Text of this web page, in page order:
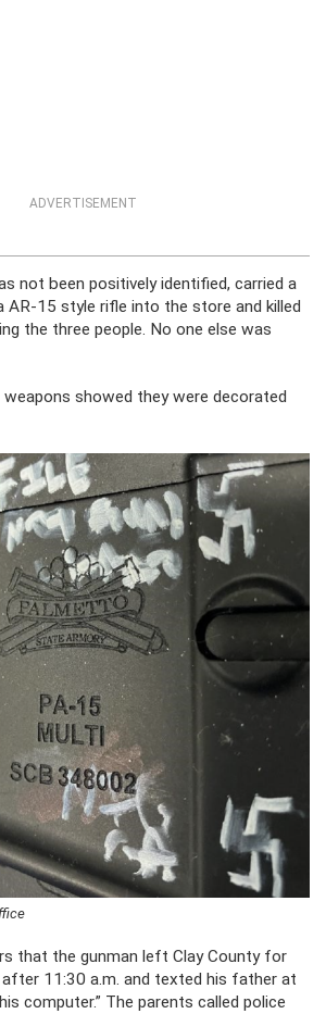
ADVERTISEMENT
not been positively identified, carried a
AR-15 style rifle into the store and killed
the three people. No one else was
showed they were decorated
that the gunman left Clay County for
11:30 a.m. and texted his father at
computer.” The parents called police